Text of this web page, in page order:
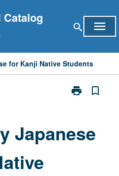
Catalog
search menu
for Kanji Native Students
print
Print
Kanji
bookmark_border
Japanese